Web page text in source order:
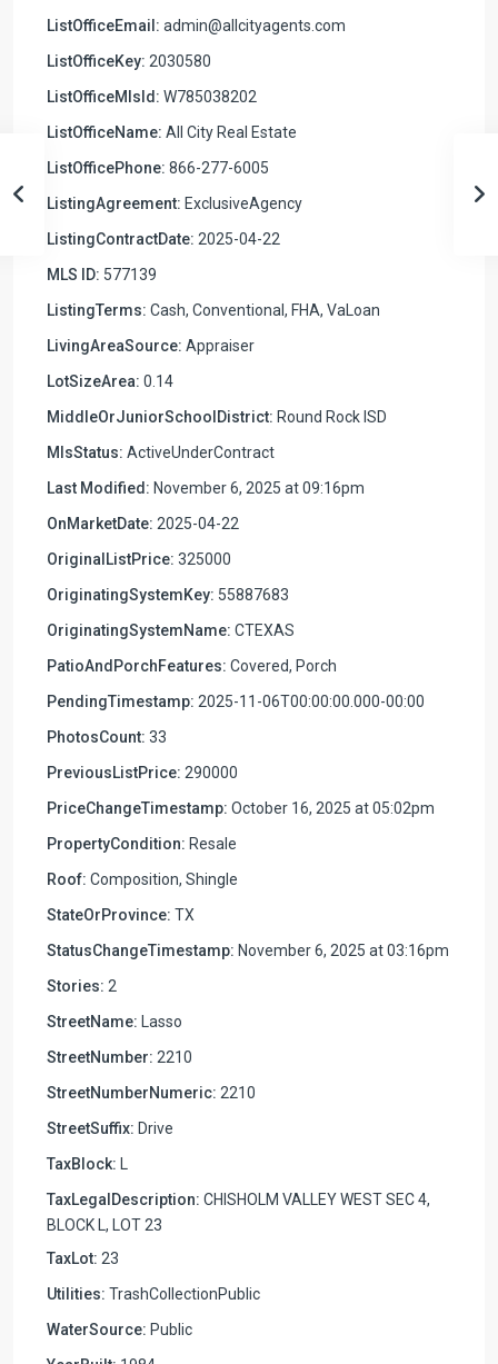
ListOfficeEmail: admin@allcityagents.com
ListOfficeKey: 2030580
ListOfficeMlsId: W785038202
ListOfficeName: All City Real Estate
ListOfficePhone: 866-277-6005
ListingAgreement: ExclusiveAgency
ListingContractDate: 2025-04-22
MLS ID: 577139
ListingTerms: Cash, Conventional, FHA, VaLoan
LivingAreaSource: Appraiser
LotSizeArea: 0.14
MiddleOrJuniorSchoolDistrict: Round Rock ISD
MlsStatus: ActiveUnderContract
Last Modified: November 6, 2025 at 09:16pm
OnMarketDate: 2025-04-22
OriginalListPrice: 325000
OriginatingSystemKey: 55887683
OriginatingSystemName: CTEXAS
PatioAndPorchFeatures: Covered, Porch
PendingTimestamp: 2025-11-06T00:00:00.000-00:00
PhotosCount: 33
PreviousListPrice: 290000
PriceChangeTimestamp: October 16, 2025 at 05:02pm
PropertyCondition: Resale
Roof: Composition, Shingle
StateOrProvince: TX
StatusChangeTimestamp: November 6, 2025 at 03:16pm
Stories: 2
StreetName: Lasso
StreetNumber: 2210
StreetNumberNumeric: 2210
StreetSuffix: Drive
TaxBlock:
TaxLegalDescription: CHISHOLM VALLEY WEST SEC 4,
BLOCK L, LOT 23
TaxLot: 23
Utilities: TrashCollectionPublic
WaterSource: Public